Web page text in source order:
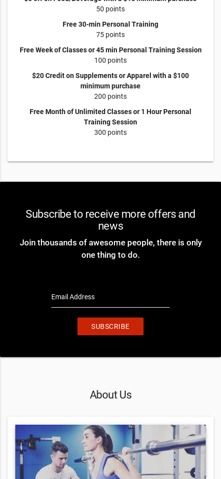
50 points
Free 30-min Personal Training
75 points
Free Week of Classes or 45 min Personal Training Session
100 points
$20 Credit on Supplements or Apparel with a $100
minimum purchase
200 points
Free Month of Unlimited Classes or 1 Hour Personal
Training Session
300 points
Subscribe to receive more offers and
news
Join thousands of awesome people, there is only
one thing to do.
Email Address
SUBSCRIBE
About Us